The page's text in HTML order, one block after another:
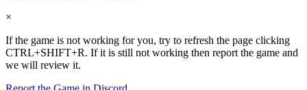
×
If the game is not working for you, try to refresh the page clicking
CTRL+SHIFT+R. If it is still not working then report the game and
we will review it.